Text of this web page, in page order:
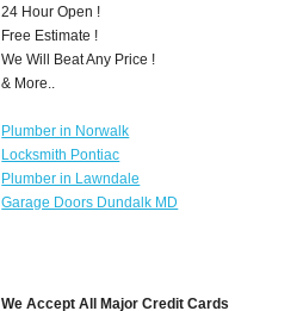
24 Hour Open !
Free Estimate !
We Will Beat Any Price !
& More..
Plumber in Norwalk
Locksmith Pontiac
Plumber in Lawndale
Garage Doors Dundalk MD
We Accept All Major Credit Cards